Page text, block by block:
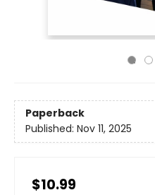
Paperback
Published: Nov 11, 2025
$10.99